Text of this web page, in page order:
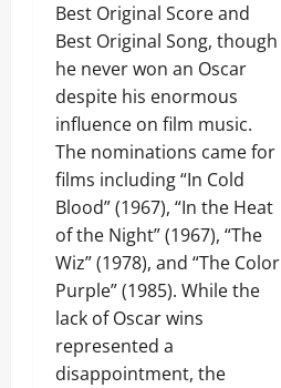
Best Original Score and
Best Original Song, though
he never won an Oscar
despite his enormous
influence on film music.
The nominations came for
films including “In Cold
Blood” (1967), “In the Heat
of the Night” (1967), “The
Wiz” (1978), and “The Color
Purple” (1985). While the
lack of Oscar wins
represented a
disappointment, the